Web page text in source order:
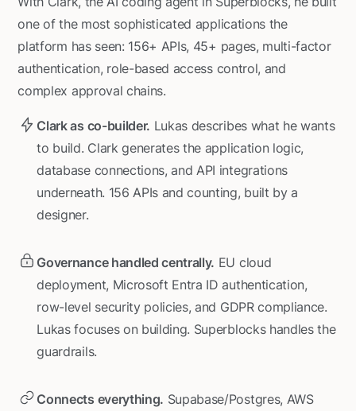
one of the most sophisticated applications the
platform has seen: 156+ APIs, 45+ pages, multi-factor
authentication, role-based access control, and
complex approval chains.
Clark as co-builder. Lukas describes what he wants
to build. Clark generates the application logic,
database connections, and API integrations
underneath. 156 APIs and counting, built by a
designer.
Governance handled centrally. EU cloud
deployment, Microsoft Entra ID authentication,
row-level security policies, and GDPR compliance.
Lukas focuses on building. Superblocks handles the
guardrails.
Connects everything. Supabase/Postgres, AWS